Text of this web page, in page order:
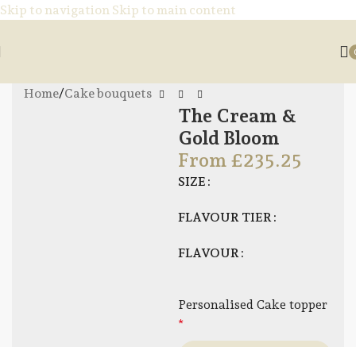
Skip to navigation Skip to main content
Home/Cake bouquets
The Cream &
Gold Bloom
From £235.25
SIZE
FLAVOUR TIER
FLAVOUR
Personalised Cake topper
*